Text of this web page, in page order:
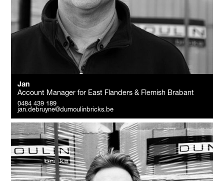
Jan
Account Manager for East Flanders & Flemish Brabant
0484 439 189
jan.debruyne@dumoulinbricks.be